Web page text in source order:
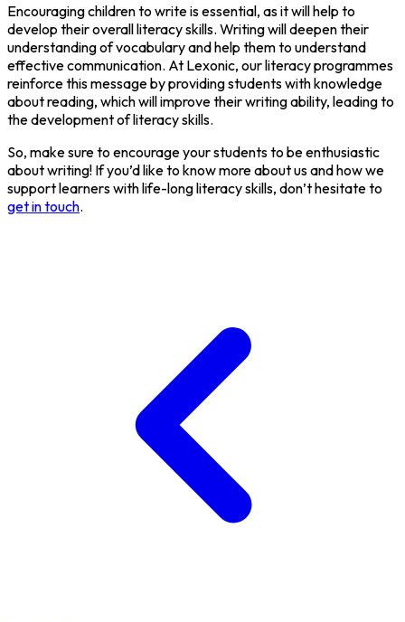
Encouraging children to write is essential, as it will help to
develop their overall literacy skills. Writing will deepen their
understanding of vocabulary and help them to understand
effective communication. At Lexonic, our literacy programmes
reinforce this message by providing students with knowledge
about reading, which will improve their writing ability, leading to
the development of literacy skills.
So, make sure to encourage your students to be enthusiastic
about writing! If you’d like to know more about us and how we
support learners with life-long literacy skills, don’t hesitate to
get in touch.